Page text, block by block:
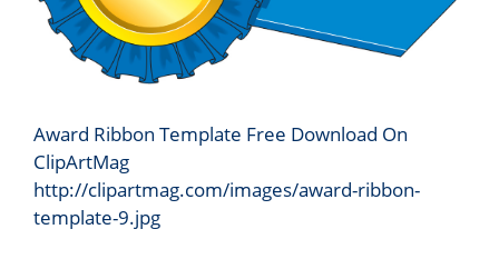
Award Ribbon Template Free Download On
ClipArtMag
http://clipartmag.com/images/award-ribbon-
template-9.jpg